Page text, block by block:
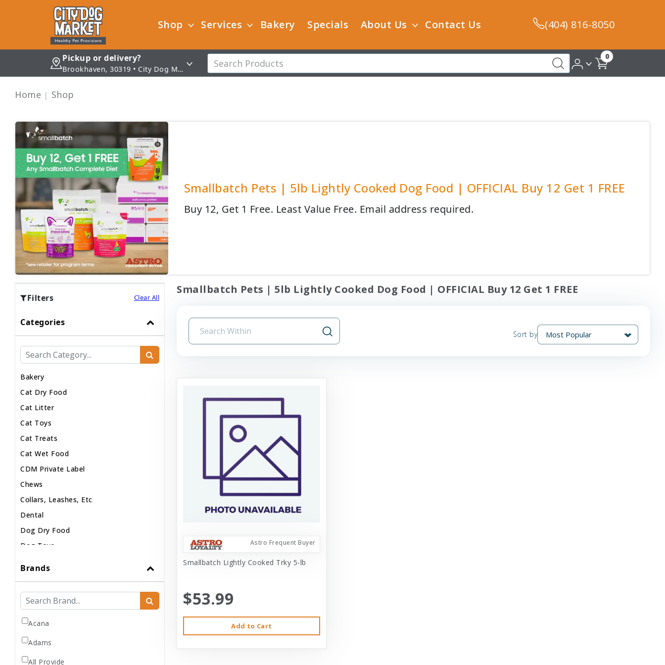
Shop Services Bakery Specials About Us Contact Us (404) 816-8050
Pickup or delivery?
Brookhaven, 30319 • City Dog Market - Brookhaven
0
Home Shop
Smallbatch Pets | 5lb Lightly Cooked Dog Food | OFFICIAL Buy 12 Get 1 FREE
Buy 12, Get 1 Free. Least Value Free. Email address required.
Filters Clear All
Categories
Bakery
Cat Dry Food
Cat Litter
Cat Toys
Cat Treats
Cat Wet Food
CDM Private Label
Chews
Collars, Leashes, Etc
Dental
Dog Dry Food
Dog Toys
Dog Wet Food
Frozen
Grooming
Human Accessories
Brands
Acana
Adams
All Provide
Smallbatch Pets | 5lb Lightly Cooked Dog Food | OFFICIAL Buy 12 Get 1 FREE
Sort by
Astro Frequent Buyer
Smallbatch Lightly Cooked Trky 5-lb
$53.99
Add to Cart